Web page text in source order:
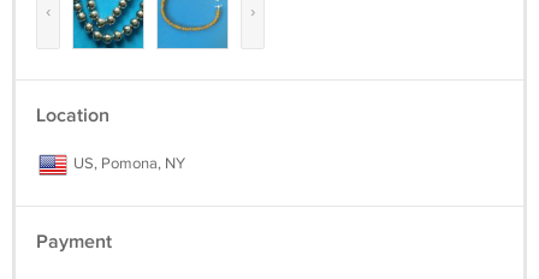
‹ ›
Location
US, Pomona, NY
Payment